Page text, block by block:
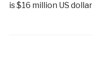
is $16 million US